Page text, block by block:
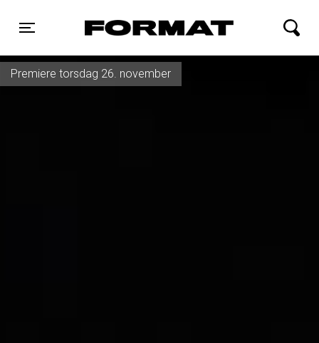
Toggle navigation
FORMAT Biograf
Premiere torsdag 26. november